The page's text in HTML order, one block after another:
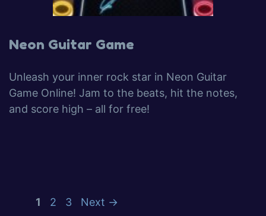
Neon Guitar Game
Unleash your inner rock star in Neon Guitar
Game Online! Jam to the beats, hit the notes,
and score high – all for free!
1 2 3 Next →